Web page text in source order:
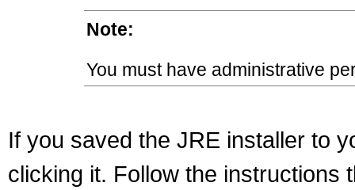
Note:
You must have administrative
If you saved the JRE installer to
clicking it. Follow the instructions